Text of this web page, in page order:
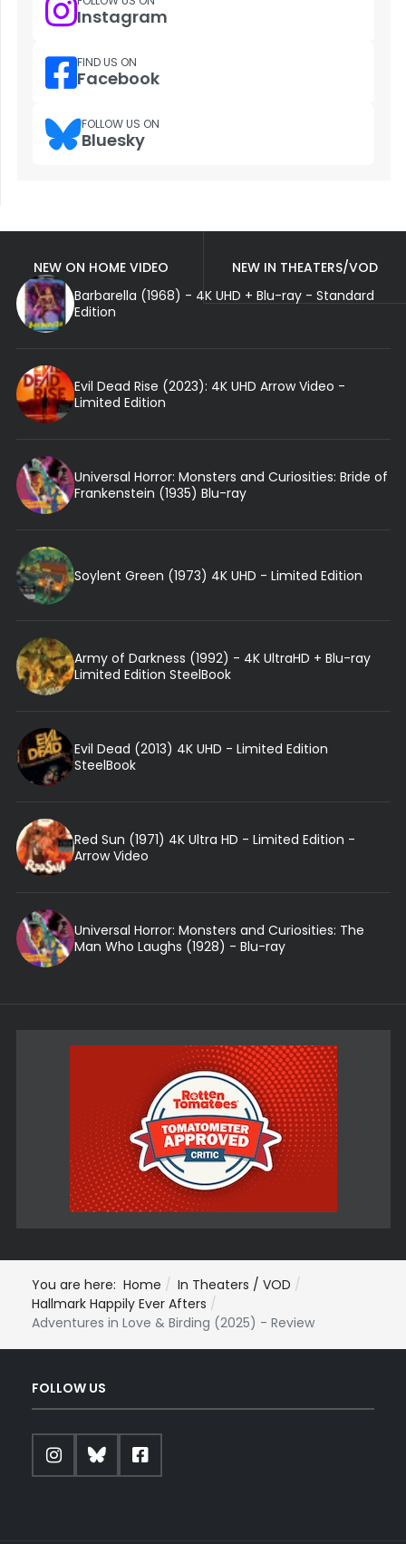
Instagram
FIND US ON
Facebook
FOLLOW US ON
Bluesky
NEW ON HOME VIDEO
NEW IN THEATERS/VOD
Barbarella (1968) - 4K UHD + Blu-ray - Standard
Edition
Evil Dead Rise (2023): 4K UHD Arrow Video -
Limited Edition
Universal Horror: Monsters and Curiosities: Bride of
Frankenstein (1935) Blu-ray
Soylent Green (1973) 4K UHD - Limited Edition
Army of Darkness (1992) - 4K UltraHD + Blu-ray
Limited Edition SteelBook
Evil Dead (2013) 4K UHD - Limited Edition
SteelBook
Red Sun (1971) 4K Ultra HD - Limited Edition -
Arrow Video
Universal Horror: Monsters and Curiosities: The
Man Who Laughs (1928) - Blu-ray
You are here: Home
In Theaters / VOD
Hallmark Happily Ever Afters
Adventures in Love & Birding (2025) - Review
FOLLOW US